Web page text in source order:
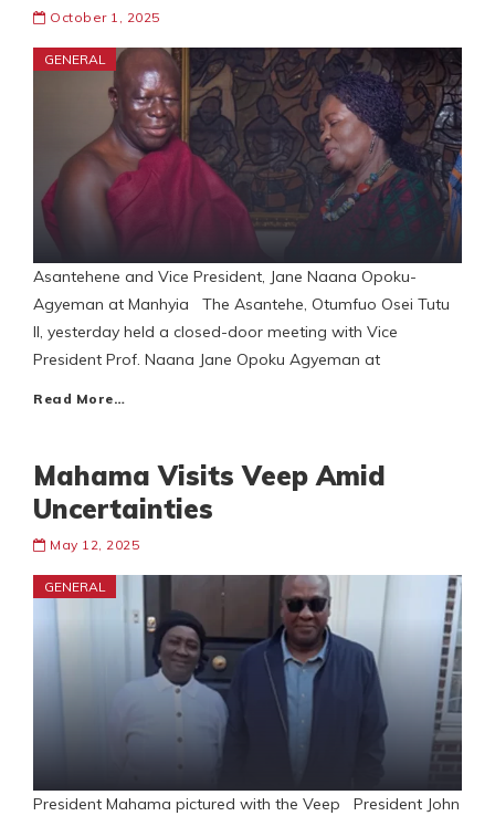
October 1, 2025
GENERAL
Asantehene and Vice President, Jane Naana Opoku-
Agyeman at Manhyia The Asantehe, Otumfuo Osei Tutu
II, yesterday held a closed-door meeting with Vice
President Prof. Naana Jane Opoku Agyeman at
Read More…
Mahama Visits Veep Amid
Uncertainties
May 12, 2025
GENERAL
President Mahama pictured with the Veep President John